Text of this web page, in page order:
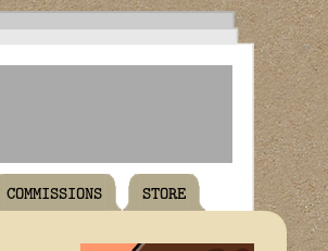
COMMISSIONS STORE